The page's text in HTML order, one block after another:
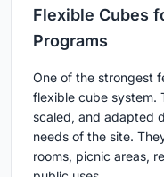
Flexible Cubes
Programs
One of the strongest
flexible cube system.
scaled, and adapted
needs of the site.
rooms, picnic areas,